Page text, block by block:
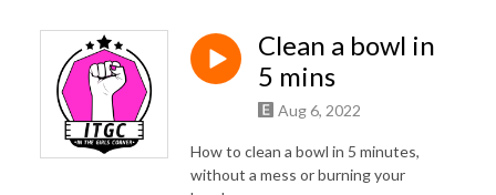
Clean a bowl in
5 mins
Aug 6, 2022
How to clean a bowl in 5 minutes,
without a mess or burning your